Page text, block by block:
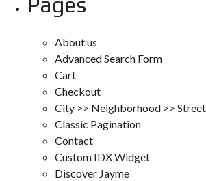
About us
Advanced Search Form
Cart
Checkout
City >> Neighborhood >>
Classic Pagination
Contact
Custom IDX Widget
Discover Jayme